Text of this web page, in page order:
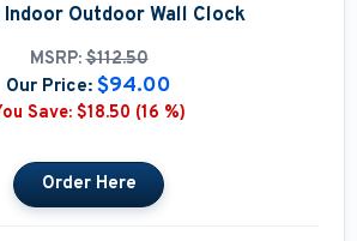
Outdoor Wall Clock
MSRP: $112.50
Our Price: $94.00
Save: $18.50 (16 %)